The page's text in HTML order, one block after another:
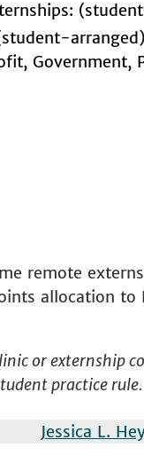
arranged)
Government,
remote
allocation to
or externship
practice rule.
Jessica L.